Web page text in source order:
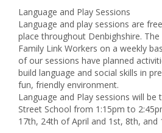
Language and Play Sessions
Language and play sessions are
place throughout Denbighshire.
Family Link Workers on a weekly
of our sessions have planned
build language and social skills in
fun, friendly environment.
Language and Play sessions will be
Street School from 1:15pm to
17th, 24th of April and 1st, 8th, and